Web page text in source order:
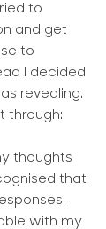
to
and get
to
I decided
revealing.
through:
thoughts
that
with my